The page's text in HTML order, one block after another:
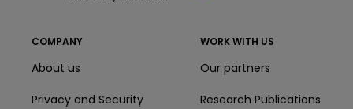
COMPANY
About us
Privacy and Security
WORK WITH US
Our partners
Research Publications